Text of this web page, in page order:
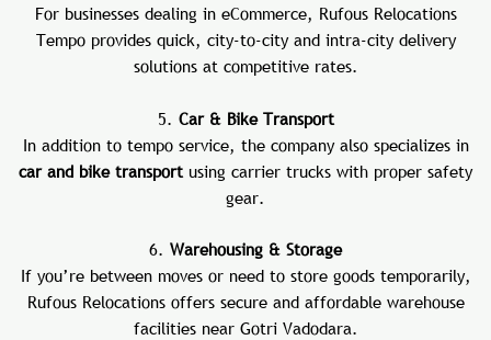
For businesses dealing in eCommerce, Rufous Relocations
Tempo provides quick, city-to-city and intra-city delivery
solutions at competitive rates.
5. Car & Bike Transport
In addition to tempo service, the company also specializes in
car and bike transport using carrier trucks with proper safety
gear.
6. Warehousing & Storage
If you’re between moves or need to store goods temporarily,
Rufous Relocations offers secure and affordable warehouse
facilities near Gotri Vadodara.